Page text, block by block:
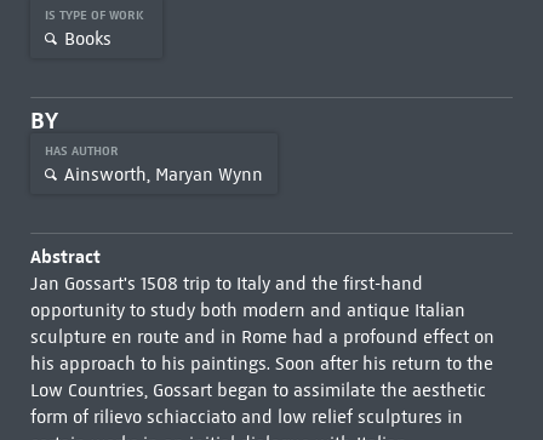
IS TYPE OF WORK
Books
BY
HAS AUTHOR
Ainsworth, Maryan Wynn
Abstract
Jan Gossart's 1508 trip to Italy and the first-hand
opportunity to study both modern and antique Italian
sculpture en route and in Rome had a profound effect on
his approach to his paintings. Soon after his return to the
Low Countries, Gossart began to assimilate the aesthetic
form of rilievo schiacciato and low relief sculptures in